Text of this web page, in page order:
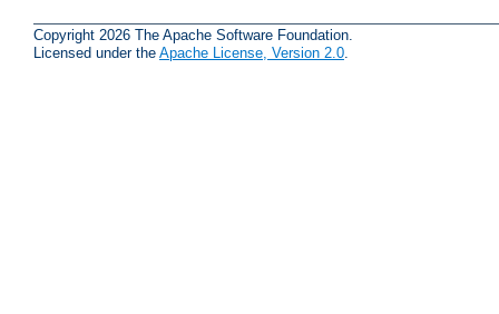
Copyright 2026 The Apache Software Foundation.
Licensed under the Apache License, Version 2.0.